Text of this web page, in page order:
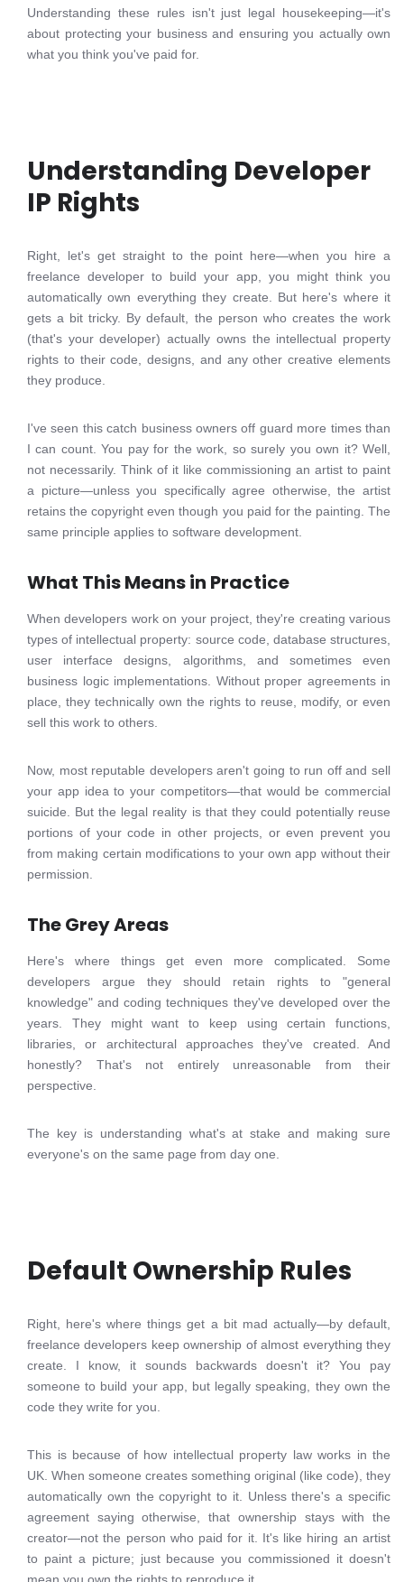
Understanding these rules isn't just legal housekeeping—it's
about protecting your business and ensuring you actually own
what you think you've paid for.
Understanding Developer
IP Rights
Right, let's get straight to the point here—when you hire a
freelance developer to build your app, you might think you
automatically own everything they create. But here's where it
gets a bit tricky. By default, the person who creates the work
(that's your developer) actually owns the intellectual property
rights to their code, designs, and any other creative elements
they produce.
I've seen this catch business owners off guard more times than
I can count. You pay for the work, so surely you own it? Well,
not necessarily. Think of it like commissioning an artist to paint
a picture—unless you specifically agree otherwise, the artist
retains the copyright even though you paid for the painting. The
same principle applies to software development.
What This Means in Practice
When developers work on your project, they're creating various
types of intellectual property: source code, database structures,
user interface designs, algorithms, and sometimes even
business logic implementations. Without proper agreements in
place, they technically own the rights to reuse, modify, or even
sell this work to others.
Now, most reputable developers aren't going to run off and sell
your app idea to your competitors—that would be commercial
suicide. But the legal reality is that they could potentially reuse
portions of your code in other projects, or even prevent you
from making certain modifications to your own app without their
permission.
The Grey Areas
Here's where things get even more complicated. Some
developers argue they should retain rights to "general
knowledge" and coding techniques they've developed over the
years. They might want to keep using certain functions,
libraries, or architectural approaches they've created. And
honestly? That's not entirely unreasonable from their
perspective.
The key is understanding what's at stake and making sure
everyone's on the same page from day one.
Default Ownership Rules
Right, here's where things get a bit mad actually—by default,
freelance developers keep ownership of almost everything they
create. I know, it sounds backwards doesn't it? You pay
someone to build your app, but legally speaking, they own the
code they write for you.
This is because of how intellectual property law works in the
UK. When someone creates something original (like code), they
automatically own the copyright to it. Unless there's a specific
agreement saying otherwise, that ownership stays with the
creator—not the person who paid for it. It's like hiring an artist
to paint a picture; just because you commissioned it doesn't